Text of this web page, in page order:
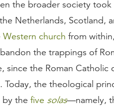
the broader society took
Netherlands, Scotland,
Western church from
the trappings of
the Roman Catholic
the theological
by the five solas—namely,